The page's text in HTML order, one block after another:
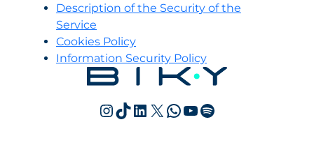
Description of the Security of the
Service
Cookies Policy
Information Security Policy
Instagram
TikTok
LinkedIn
X WhatsApp
YouTube
Spotify